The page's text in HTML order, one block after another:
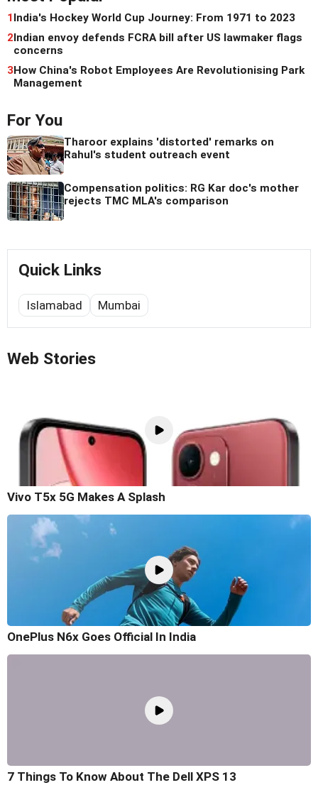
1India's Hockey World Cup Journey: From 1971 to 2023
2Indian envoy defends FCRA bill after US lawmaker flags
concerns
3How China's Robot Employees Are Revolutionising Park
Management
For You
Tharoor explains 'distorted' remarks on
Rahul's student outreach event
Compensation politics: RG Kar doc's mother
rejects TMC MLA's comparison
Quick Links
Islamabad Mumbai
Web Stories
Vivo T5x 5G Makes A Splash
OnePlus N6x Goes Official In India
7 Things To Know About The Dell XPS 13